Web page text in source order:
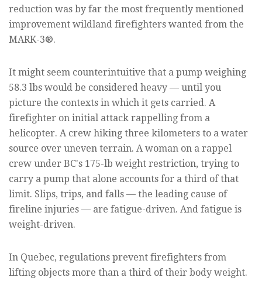
reduction was by far the most frequently mentioned
improvement wildland firefighters wanted from the
MARK-3®.
It might seem counterintuitive that a pump weighing
58.3 lbs would be considered heavy — until you
picture the contexts in which it gets carried. A
firefighter on initial attack rappelling from a
helicopter. A crew hiking three kilometers to a water
source over uneven terrain. A woman on a rappel
crew under BC's 175-lb weight restriction, trying to
carry a pump that alone accounts for a third of that
limit. Slips, trips, and falls — the leading cause of
fireline injuries — are fatigue-driven. And fatigue is
weight-driven.
In Quebec, regulations prevent firefighters from
lifting objects more than a third of their body weight.